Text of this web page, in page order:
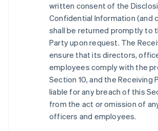
written consent of the
Confidential Information (and
shall be returned promptly to
Party upon request. The
ensure that its directors,
employees comply with the
Section 10, and the Receiving
liable for any breach of this
from the act or omission of
officers and employees.